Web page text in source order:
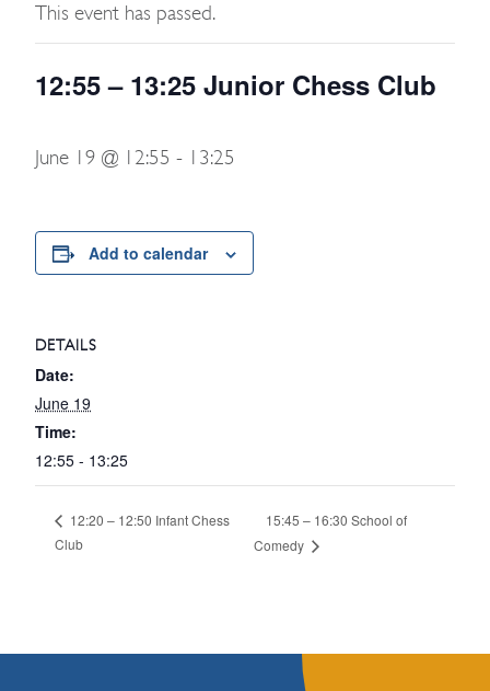
This event has passed.
12:55 – 13:25 Junior Chess Club
June 19 @ 12:55 - 13:25
Add to calendar
DETAILS
Date:
June 19
Time:
12:55 - 13:25
12:20 – 12:50 Infant Chess
Club
15:45 – 16:30 School of
Comedy